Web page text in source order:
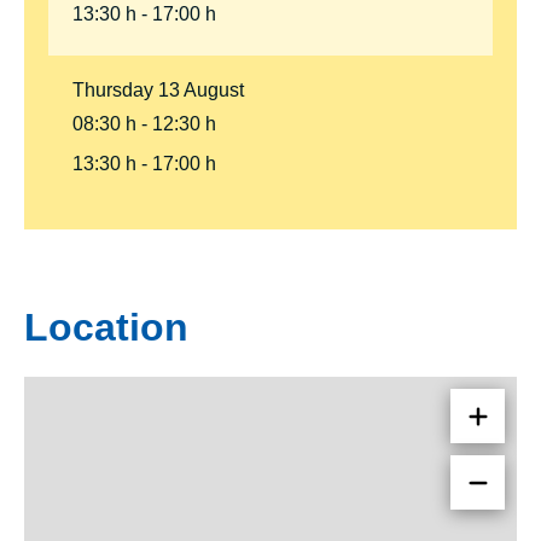
13:30 h
17:00 h
Thursday 13August
08:30 h
12:30 h
13:30 h
17:00 h
Location